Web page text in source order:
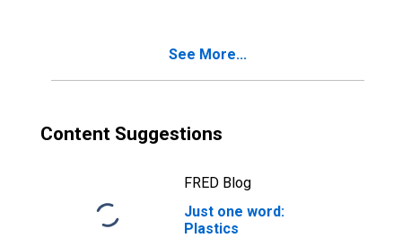
See More...
Content Suggestions
FRED Blog
Just one word:
Plastics